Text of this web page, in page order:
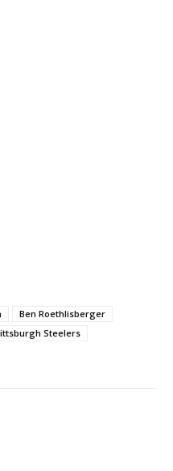
Ben Roethlisberger
Steelers